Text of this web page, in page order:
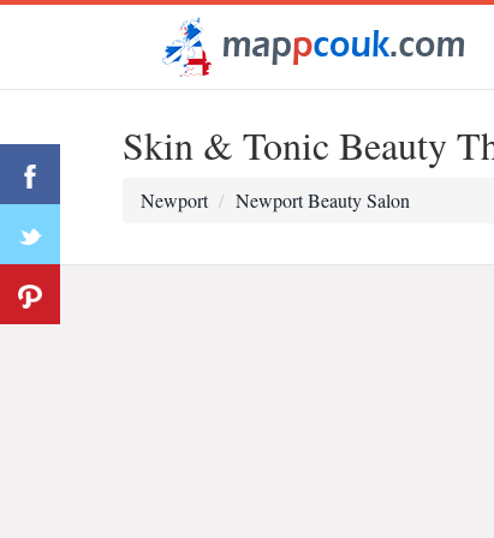
Skin & Tonic Beauty
Newport Newport Beauty Salon